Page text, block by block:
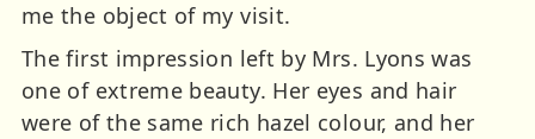
me the object of my visit.
The first impression left by Mrs. Lyons was
one of extreme beauty. Her eyes and hair
were of the same rich hazel colour, and her